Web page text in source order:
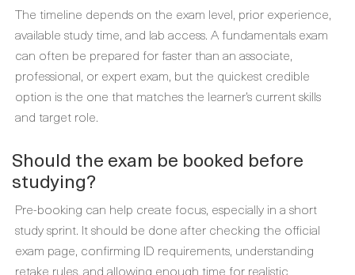
The timeline depends on the exam level, prior experience,
available study time, and lab access. A fundamentals exam
can often be prepared for faster than an associate,
professional, or expert exam, but the quickest credible
option is the one that matches the learner’s current skills
and target role.
Should the exam be booked before
studying?
Pre-booking can help create focus, especially in a short
study sprint. It should be done after checking the official
exam page, confirming ID requirements, understanding
retake rules, and allowing enough time for realistic